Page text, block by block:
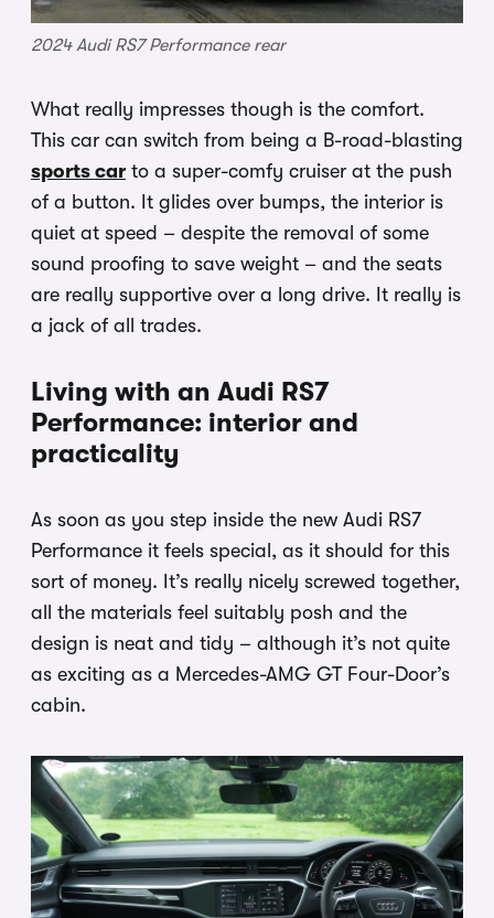
2024 Audi RS7 Performance rear
What really impresses though is the comfort.
This car can switch from being a B-road-blasting
sports car to a super-comfy cruiser at the push
of a button. It glides over bumps, the interior is
quiet at speed – despite the removal of some
sound proofing to save weight – and the seats
are really supportive over a long drive. It really is
a jack of all trades.
Living with an Audi RS7
Performance: interior and
practicality
As soon as you step inside the new Audi RS7
Performance it feels special, as it should for this
sort of money. It’s really nicely screwed together,
all the materials feel suitably posh and the
design is neat and tidy – although it’s not quite
as exciting as a Mercedes-AMG GT Four-Door’s
cabin.